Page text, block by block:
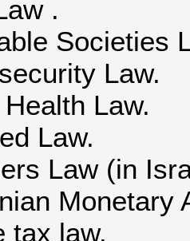
.
Societies
Law.
Law.
Law.
Law (in
Monetary
tax law.